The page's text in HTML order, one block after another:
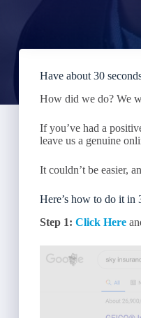
Have about 30
How did we do? We
If you’ve had a
leave us a genuine
It couldn’t be easier,
Here’s how to do it in
Step 1: Click Here